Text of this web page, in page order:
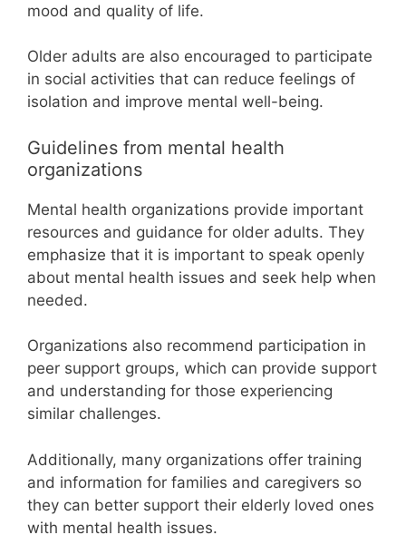
mood and quality of life.
Older adults are also encouraged to participate
in social activities that can reduce feelings of
isolation and improve mental well-being.
Guidelines from mental health
organizations
Mental health organizations provide important
resources and guidance for older adults. They
emphasize that it is important to speak openly
about mental health issues and seek help when
needed.
Organizations also recommend participation in
peer support groups, which can provide support
and understanding for those experiencing
similar challenges.
Additionally, many organizations offer training
and information for families and caregivers so
they can better support their elderly loved ones
with mental health issues.